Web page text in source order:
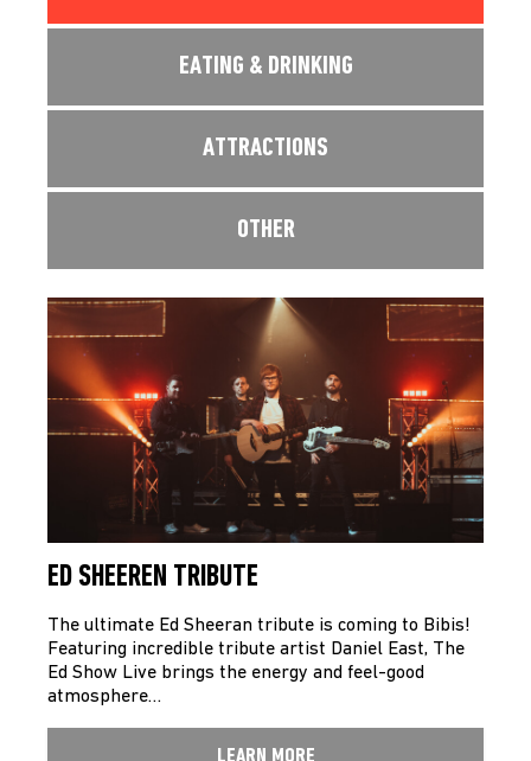
EATING & DRINKING
ATTRACTIONS
OTHER
ED SHEEREN TRIBUTE
The ultimate Ed Sheeran tribute is coming to Bibis!
Featuring incredible tribute artist Daniel East, The
Ed Show Live brings the energy and feel-good
atmosphere…